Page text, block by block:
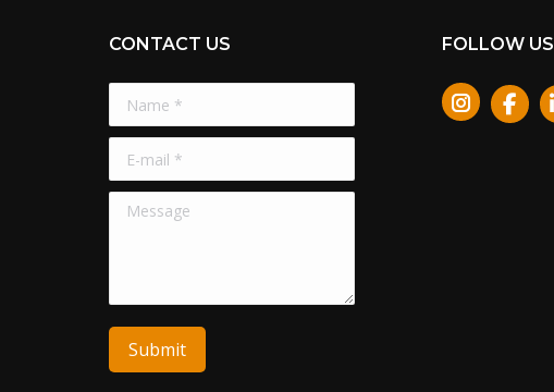
CONTACT US
Name *
E-mail *
Message
Submit
FOLLOW US
Instagram